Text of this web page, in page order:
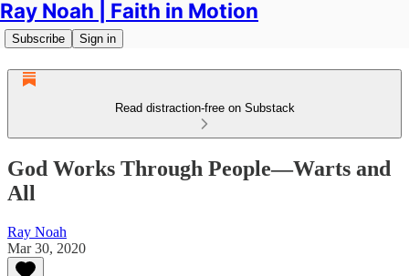
Ray Noah | Faith in Motion
Subscribe Sign in
Read distraction-free on Substack
God Works Through People—Warts and
All
Ray Noah
Mar 30, 2020